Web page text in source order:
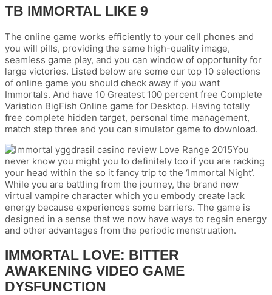
TB IMMORTAL LIKE 9
The online game works efficiently to your cell phones and
you will pills, providing the same high-quality image,
seamless game play, and you can window of opportunity for
large victories. Listed below are some our top 10 selections
of online game you should check away if you want
Immortals. And have 10 Greatest 100 percent free Complete
Variation BigFish Online game for Desktop. Having totally
free complete hidden target, personal time management,
match step three and you can simulator game to download.
You
never know you might you to definitely too if you are racking
your head within the so it fancy trip to the ‘Immortal Night’.
While you are battling from the journey, the brand new
virtual vampire character which you embody create lack
energy because experiences some barriers. The game is
designed in a sense that we now have ways to regain energy
and other advantages from the periodic menstruation.
IMMORTAL LOVE: BITTER
AWAKENING VIDEO GAME
DYSFUNCTION